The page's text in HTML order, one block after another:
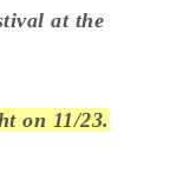
at the
on 11/23.